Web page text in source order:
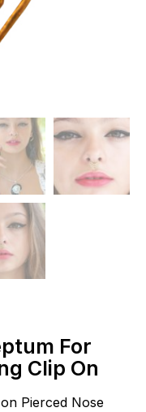
For
Clip On
Pierced Nose